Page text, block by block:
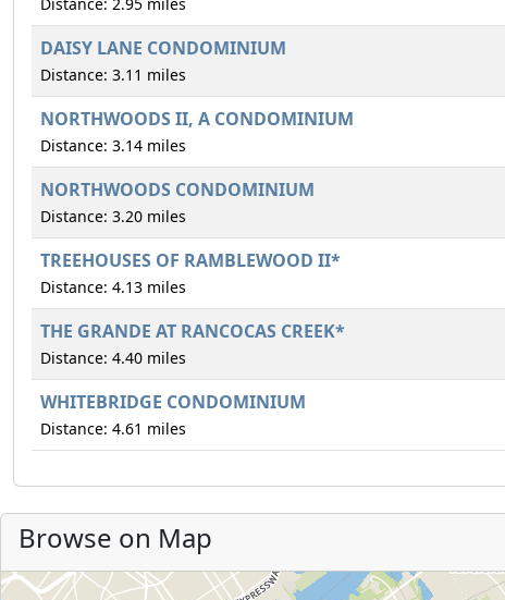
DAISY LANE CONDOMINIUM
Distance: 3.11 miles
NORTHWOODS II, A CONDOMINIUM
Distance: 3.14 miles
NORTHWOODS CONDOMINIUM
Distance: 3.20 miles
TREEHOUSES OF RAMBLEWOOD II*
Distance: 4.13 miles
THE GRANDE AT RANCOCAS CREEK*
Distance: 4.40 miles
WHITEBRIDGE CONDOMINIUM
Distance: 4.61 miles
Browse on Map